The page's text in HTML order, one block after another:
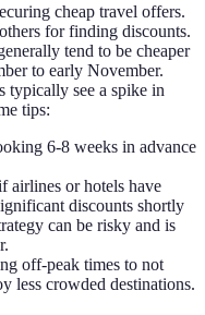
cheap travel offers.
for finding discounts.
tend to be cheaper
to early November.
typically see a spike in
tips:
6-8 weeks in advance
airlines or hotels have
discounts shortly
can be risky and is
off-peak times to not
less crowded destinations.